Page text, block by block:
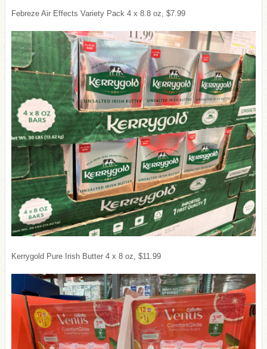
Febreze Air Effects Variety Pack 4 x 8.8 oz, $7.99
Kerrygold Pure Irish Butter 4 x 8 oz, $11.99